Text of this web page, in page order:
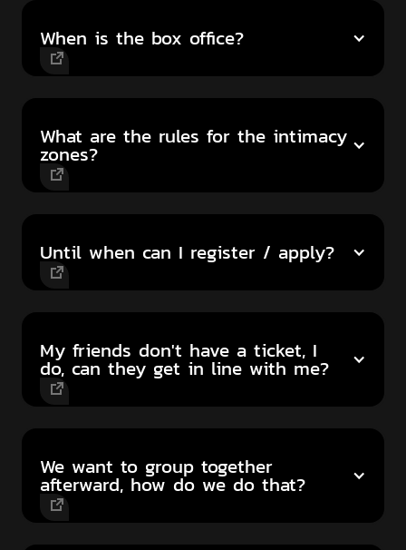
When is the box office?
What are the rules for the intimacy
zones?
Until when can I register / apply?
My friends don't have a ticket, I
do, can they get in line with me?
We want to group together
afterward, how do we do that?